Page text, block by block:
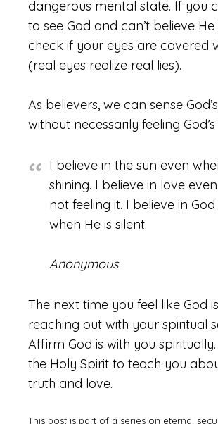
dangerous mental state. If you
to see God and can’t believe He
check if your eyes are covered
(real eyes realize real lies).
As believers, we can sense
without necessarily feeling
I believe in the sun even
shining. I believe in love
not feeling it. I believe in
when He is silent.
Anonymous
The next time you feel like God
reaching out with your spiritual
Affirm God is with you
the Holy Spirit to teach you
truth and love.
This post is part of a series on eternal